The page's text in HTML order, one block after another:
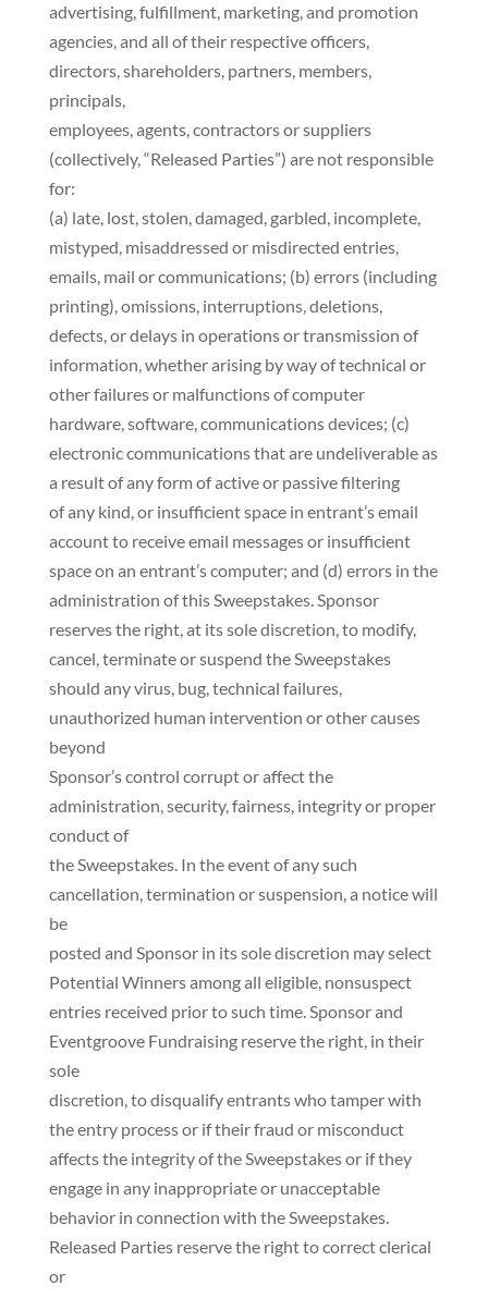
advertising, fulfillment, marketing, and promotion
agencies, and all of their respective officers,
directors, shareholders, partners, members,
principals,
employees, agents, contractors or suppliers
(collectively, “Released Parties”) are not responsible
for:
(a) late, lost, stolen, damaged, garbled, incomplete,
mistyped, misaddressed or misdirected entries,
emails, mail or communications; (b) errors (including
printing), omissions, interruptions, deletions,
defects, or delays in operations or transmission of
information, whether arising by way of technical or
other failures or malfunctions of computer
hardware, software, communications devices; (c)
electronic communications that are undeliverable as
a result of any form of active or passive filtering
of any kind, or insufficient space in entrant’s email
account to receive email messages or insufficient
space on an entrant’s computer; and (d) errors in the
administration of this Sweepstakes. Sponsor
reserves the right, at its sole discretion, to modify,
cancel, terminate or suspend the Sweepstakes
should any virus, bug, technical failures,
unauthorized human intervention or other causes
beyond
Sponsor’s control corrupt or affect the
administration, security, fairness, integrity or proper
conduct of
the Sweepstakes. In the event of any such
cancellation, termination or suspension, a notice will
be
posted and Sponsor in its sole discretion may select
Potential Winners among all eligible, nonsuspect
entries received prior to such time. Sponsor and
Eventgroove Fundraising reserve the right, in their
sole
discretion, to disqualify entrants who tamper with
the entry process or if their fraud or misconduct
affects the integrity of the Sweepstakes or if they
engage in any inappropriate or unacceptable
behavior in connection with the Sweepstakes.
Released Parties reserve the right to correct clerical
or